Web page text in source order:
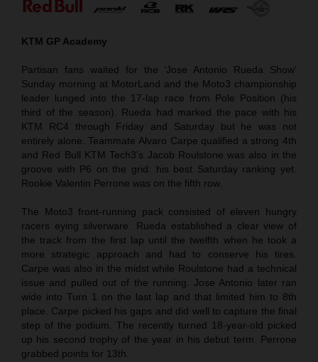
KTM GP Academy
Partisan fans waited for the ‘Jose Antonio Rueda Show’
Sunday morning at MotorLand and the Moto3 championship
leader lunged into the 17-lap race from Pole Position (his
third of the season). Rueda had marked the pace with his
KTM RC4 through Friday and Saturday but he was not
entirely alone. Teammate Alvaro Carpe qualified a strong 4th
and Red Bull KTM Tech3’s Jacob Roulstone was also in the
groove with P6 on the grid: his best Saturday ranking yet.
Rookie Valentin Perrone was on the fifth row.
The Moto3 front-running pack consisted of eleven hungry
racers eying silverware. Rueda established a clear view of
the track from the first lap until the twelfth when he took a
more strategic approach and had to conserve his tires.
Carpe was also in the midst while Roulstone had a technical
issue and pulled out of the running. Jose Antonio later ran
wide into Turn 1 on the last lap and that limited him to 8th
place. Carpe picked his gaps and did well to capture the final
step of the podium. The recently turned 18-year-old picked
up his second trophy of the year in his debut term. Perrone
grabbed points for 13th.